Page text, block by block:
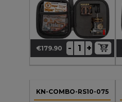
Price
€179.90 - +
KN-COMBO-RS10-075